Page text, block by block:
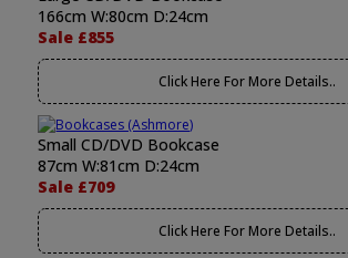
166cm W:80cm D:24cm
Sale £855
Click Here For More Details..
Small CD/DVD Bookcase
87cm W:81cm D:24cm
Sale £709
Click Here For More Details..